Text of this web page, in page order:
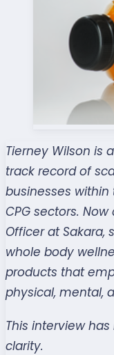
Tierney Wilson is
track record of
businesses
CPG sectors.
Officer at Sakara,
whole body
products that
physical, mental,
This interview
clarity.